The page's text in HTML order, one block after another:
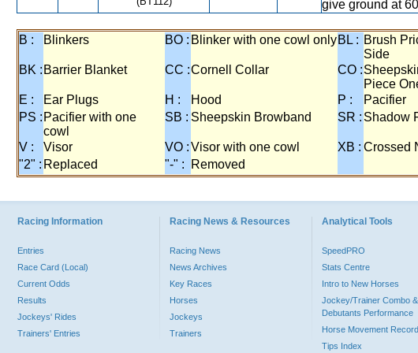
give ground at
B : Blinkers BO : Blinker with one cowl onlyBL : Brush
Side
BK : Barrier Blanket CC :Cornell Collar CO :
Piece
E :
Ear Plugs H : Hood P : Pacifier
PS : Pacifier with one
cowl
SB : Sheepskin Browband SR : Shadow
V : Visor VO :Visor with one cowl XB : Crossed
"2" : Replaced "-" : Removed
Racing Information
Entries
Race Card (Local)
Current Odds
Results
Jockeys' Rides
Trainers' Entries
Racing News & Resources
Racing News
News Archives
Key Races
Horses
Jockeys
Trainers
Analytical Tools
SpeedPRO
Stats Centre
Intro to New Horses
Jockey/Trainer Combo &
Debutants Performance
Horse Movement
Tips Index